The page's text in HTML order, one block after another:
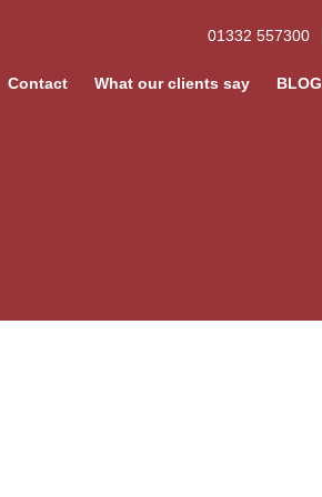
01332 557300
Contact What our clients say BLOG